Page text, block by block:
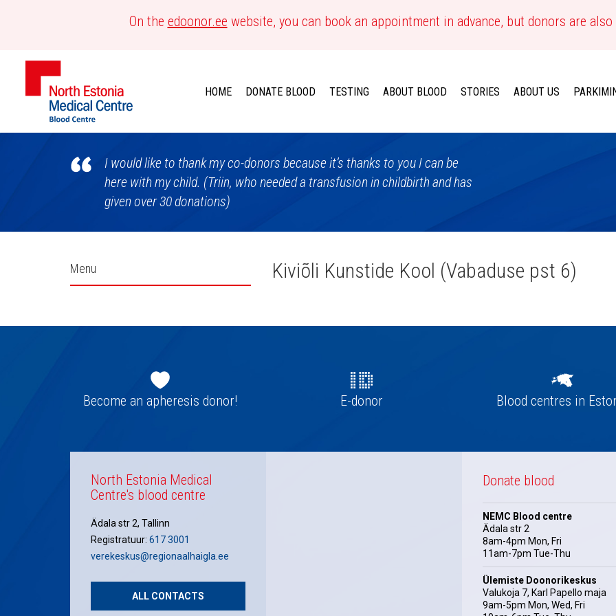
On the edoonor.ee website, you can book an appointment in advance, but donors are
Blood
Centre
HOME DONATE BLOOD TESTING ABOUT BLOOD STORIES ABOUT US
I would like to thank my co-donors because it’s thanks to you I can be
here with my child. (Triin, who needed a transfusion in childbirth and has
given over 30 donations)
Külgpaani
Menu Kiviõli Kunstide Kool (Vabaduse pst 6)
navigationBecome an apheresis donor! E-donor Blood centres in
North Estonia Medical
Centre's blood centre
Ädala str 2, Tallinn
Registratuur: 617 3001
verekeskus@regionaalhaigla.ee
ALL CONTACTS
Donate blood
NEMC Blood centre
Ädala str 2
8am-4pm Mon, Fri
11am-7pm Tue-Thu
Ülemiste Doonorikeskus
Valukoja 7, Karl Papello maja
9am-5pm Mon, Wed, Fri